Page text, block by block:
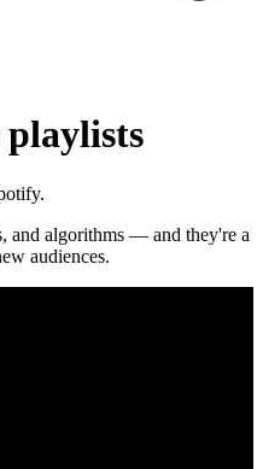
and algorithms — and they're a
audiences.